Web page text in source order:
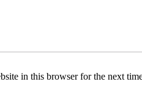
in this browser for the next